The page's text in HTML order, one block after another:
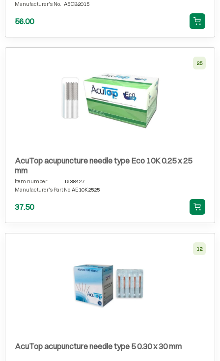
Manufacturer's No. A5CB2015
56.00
25
AcuTop acupuncture needle type Eco 10K 0.25 x 25
mm
Item number
1638427
Manufacturer's Part No.AE10K2525
37.50
12
AcuTop acupuncture needle type 5 0.30 x 30 mm